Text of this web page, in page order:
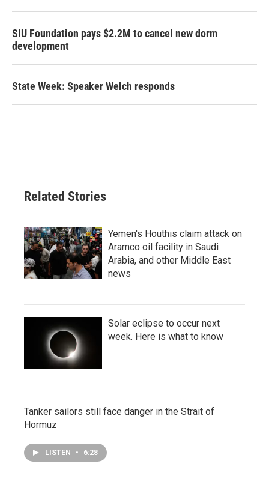
SIU Foundation pays $2.2M to cancel new dorm
development
State Week: Speaker Welch responds
Related Stories
Yemen's Houthis claim attack on
Aramco oil facility in Saudi
Arabia, and other Middle East
news
Solar eclipse to occur next
week. Here is what to know
Tanker sailors still face danger in the Strait of
Hormuz
LISTEN • 6:28